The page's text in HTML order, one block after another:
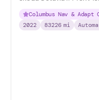
Columbus Nav & Adapt
2022
83226 mi